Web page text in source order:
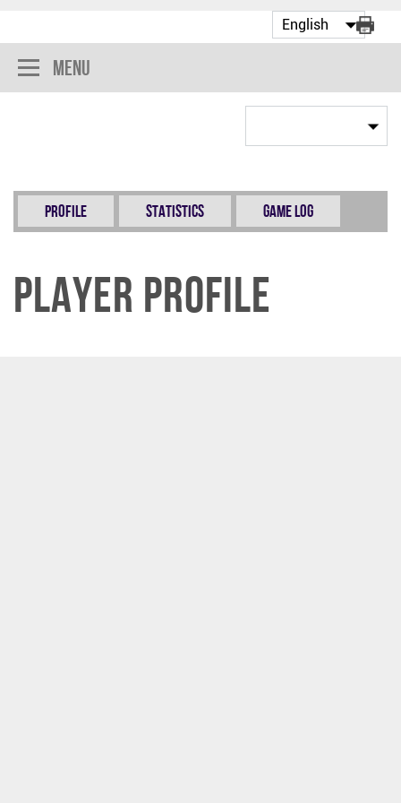
Menu
Profile Statistics Game Log
Player Profile